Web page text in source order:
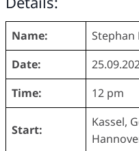
Name:
Stephan
Date:
Time:
12 pm
Start:
Kassel,